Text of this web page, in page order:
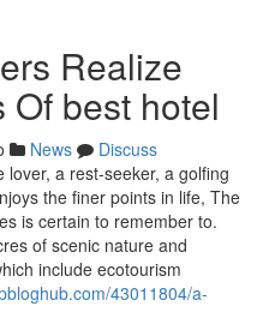
Realize
best hotel
News
Discuss
a rest-seeker, a golfing
the finer points in life, The
is certain to remember to.
of scenic nature and
include ecotourism
43011804/a-